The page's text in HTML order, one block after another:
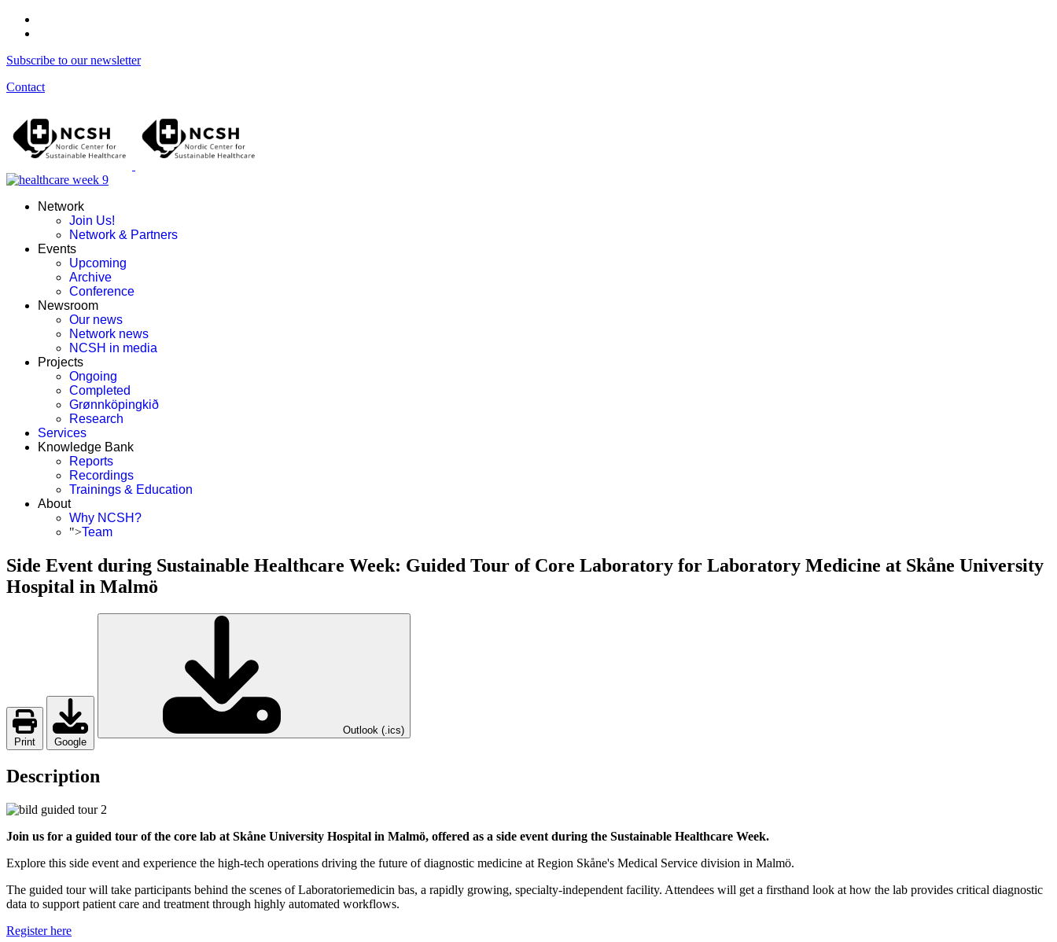
Subscribe to our newsletter
Contact
Network
Join Us!
Network & Partners
Events
Upcoming
Archive
Conference
Newsroom
Our news
Network news
NCSH in media
Projects
Ongoing
Completed
Grønnköpingkið
Research
Services
Knowledge Bank
Reports
Recordings
Trainings & Education
About
Why NCSH?
">Team
Side Event during Sustainable Healthcare Week: Guided Tour of Core Laboratory for Laboratory Medicine at Skåne University
Hospital in Malmö
Print Google
Outlook (.ics)
Description
Join us for a guided tour of the core lab at Skåne University Hospital in Malmö, offered as a side event during the Sustainable Healthcare Week.
Explore this side event and experience the high-tech operations driving the future of diagnostic medicine at Region Skåne's Medical Service division in Malmö.
The guided tour will take participants behind the scenes of Laboratoriemedicin bas, a rapidly growing, specialty-independent facility. Attendees will get a firsthand look at how the lab provides critical diagnostic
data to support patient care and treatment through highly automated workflows.
Register here